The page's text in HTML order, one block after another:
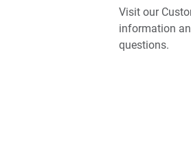
Visit our
information
questions.